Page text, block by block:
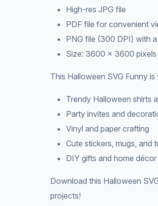
High-res JPG file
PDF file for convenient
PNG file (300 DPI) with
Size: 3600 × 3600 pixels
This Halloween SVG Funny
Trendy Halloween shirts
Party invites and
Vinyl and paper crafting
Cute stickers, mugs, and
DIY gifts and home décor
Download this Halloween
projects!